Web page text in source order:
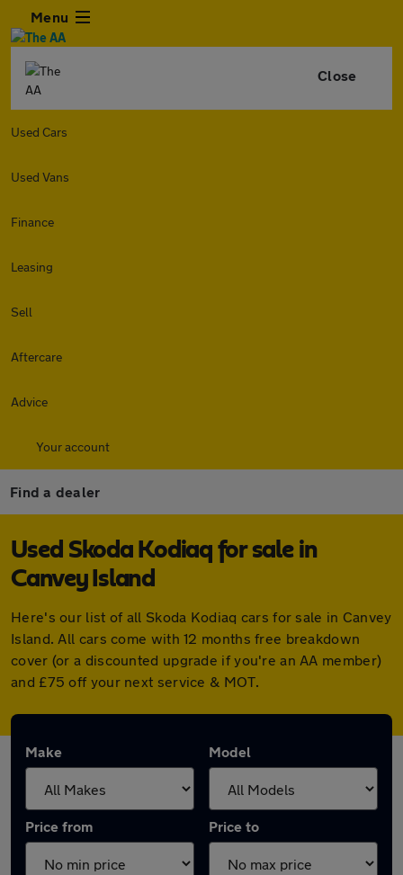
Menu
Close
Used Cars
Used Vans
Finance
Leasing
Sell
Aftercare
Advice
Your account
Find a dealer
Used Skoda Kodiaq for sale in
Canvey Island
Here's our list of all Skoda Kodiaq cars for sale in Canvey
Island. All cars come with 12 months free breakdown
cover (or a discounted upgrade if you're an AA member)
and £75 off your next service & MOT.
Make Model
Price from Price to